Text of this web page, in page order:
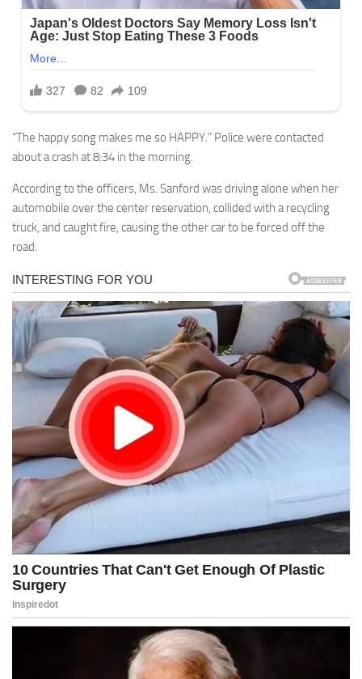
“The happy song makes me so HAPPY.” Police were contacted
about a crash at 8:34 in the morning.
According to the officers, Ms. Sanford was driving alone when her
automobile over the center reservation, collided with a recycling
truck, and caught fire, causing the other car to be forced off the
road.